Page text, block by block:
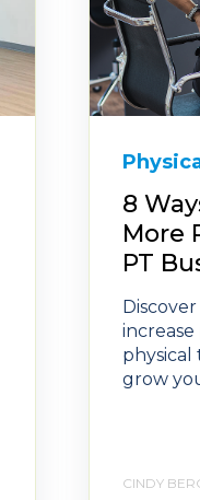
8
More
PT
physical
grow
CINDY